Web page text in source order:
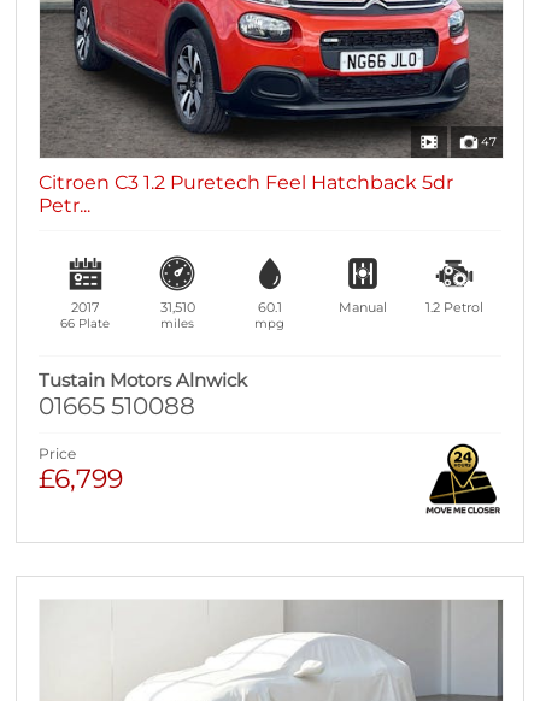
47
Citroen C3 1.2 Puretech Feel Hatchback 5dr
Petr...
2017
66 Plate
31,510
miles
60.1
mpg
Manual 1.2 Petrol
Tustain Motors Alnwick
01665 510088
Price
£6,799